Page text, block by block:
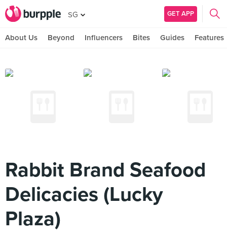
SG GET APP
About Us Beyond Influencers Bites Guides Features
Rabbit Brand Seafood
Delicacies (Lucky
Plaza)